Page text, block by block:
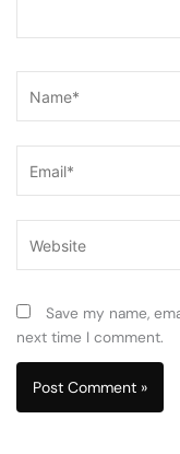
Save my name,
next time I comment.